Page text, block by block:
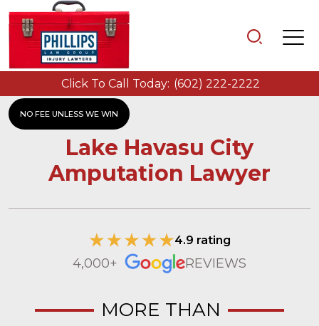
NO FEE UNLESS WE WIN
Click To Call Today: (602) 222-2222
Lake Havasu City
Amputation Lawyer
4.9 rating
4,000+ REVIEWS
MORE THAN